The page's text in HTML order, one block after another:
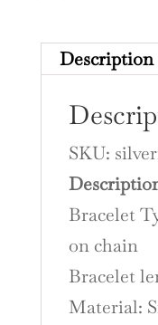
Description
SKU:
Bracelet
on chain
Bracelet
Material: